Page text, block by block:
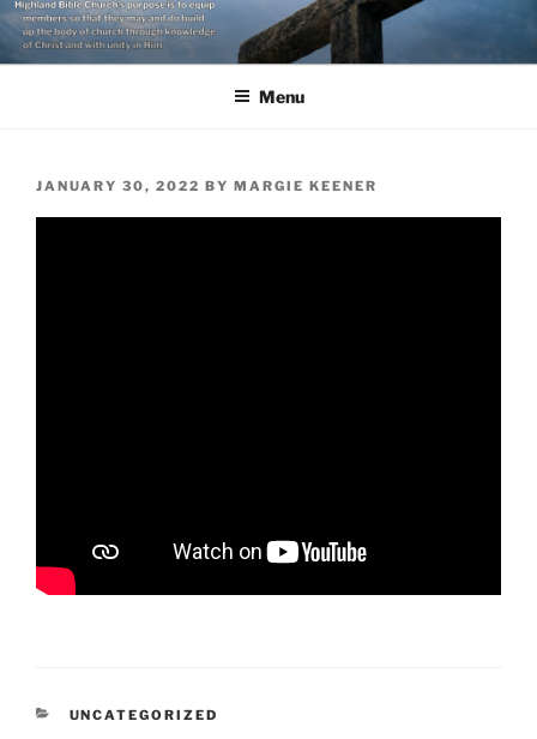
Skip
content
Menu
POSTED
JANUARY 30, 2022 BY MARGIE KEENER
CATEGORIES
UNCATEGORIZED